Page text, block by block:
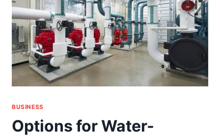
BUSINESS
Options for Water-